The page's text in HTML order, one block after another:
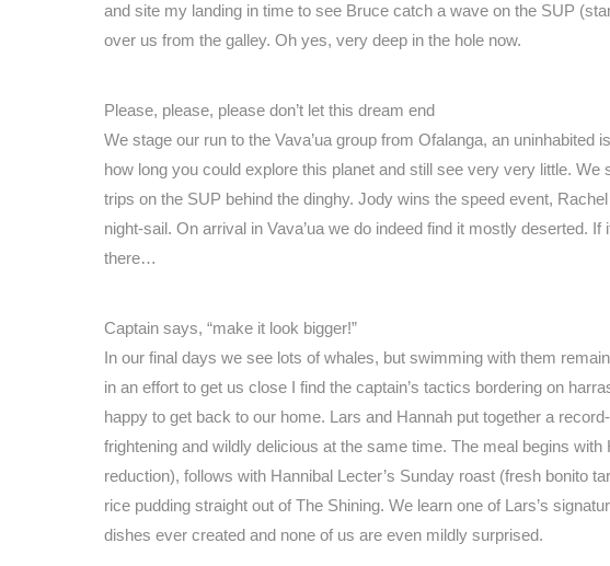
and site my landing in time to see Bruce catch a wave on the SUP
over us from the galley. Oh yes, very deep in the hole now.
Please, please, please don’t let this dream end
We stage our run to the Vava’ua group from Ofalanga, an
how long you could explore this planet and still see very very little.
trips on the SUP behind the dinghy. Jody wins the speed event,
night-sail. On arrival in Vava’ua we do indeed find it mostly deserted.
there…
Captain says, “make it look bigger!”
In our final days we see lots of whales, but swimming with them
in an effort to get us close I find the captain’s tactics bordering on
happy to get back to our home. Lars and Hannah put together a
frightening and wildly delicious at the same time. The meal begins
reduction), follows with Hannibal Lecter’s Sunday roast (fresh bonito
rice pudding straight out of The Shining. We learn one of Lars’s
dishes ever created and none of us are even mildly surprised.